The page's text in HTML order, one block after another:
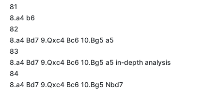
81
8.a4 b6
82
8.a4 Bd7 9.Qxc4 Bc6 10.Bg5 a5
83
8.a4 Bd7 9.Qxc4 Bc6 10.Bg5 a5 in-depth analysis
84
8.a4 Bd7 9.Qxc4 Bc6 10.Bg5 Nbd7